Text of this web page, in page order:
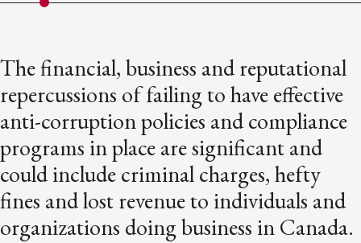
The financial, business and reputational
repercussions of failing to have effective
anti-corruption policies and compliance
programs in place are significant and
could include criminal charges, hefty
fines and lost revenue to individuals and
organizations doing business in Canada.